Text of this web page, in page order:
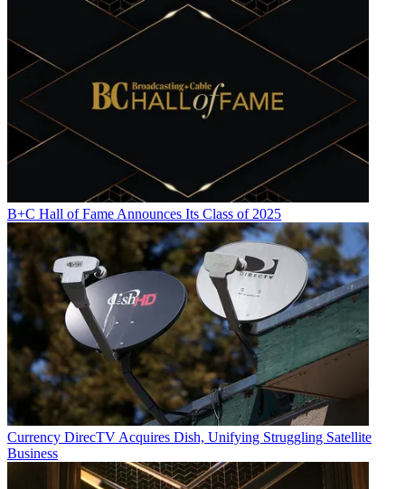
B+C Hall of Fame Announces Its Class of 2025
Currency DirecTV Acquires Dish, Unifying Struggling Satellite
Business